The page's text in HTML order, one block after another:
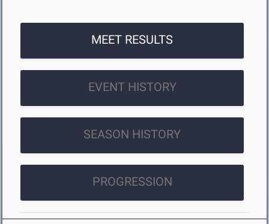
MEET RESULTS
EVENT HISTORY
SEASON HISTORY
PROGRESSION